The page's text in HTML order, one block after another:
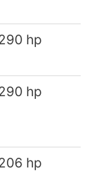
hp
hp
hp